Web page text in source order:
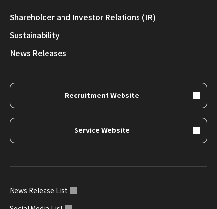
Shareholder and Investor Relations (IR)
Sustainability
News Releases
Recruitment Website
Service Website
News Release List